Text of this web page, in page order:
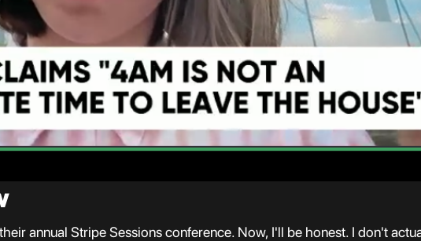
annual Stripe Sessions conference. Now, I'll be honest. I don't